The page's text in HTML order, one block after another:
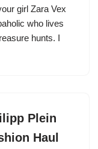
girl Zara Vex
who lives
hunts. I
Plein
Haul